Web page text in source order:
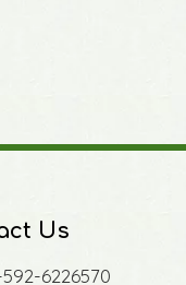
Us
6226570